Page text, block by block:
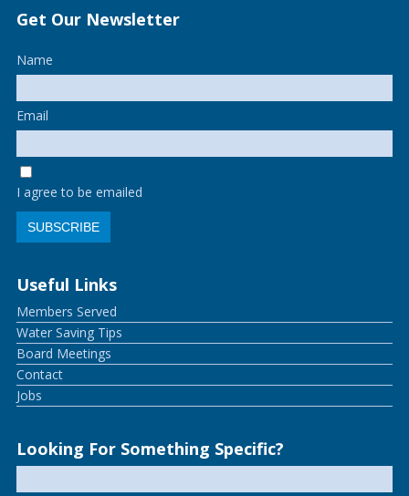
Get Our Newsletter
Name
Email
I agree to be emailed
SUBSCRIBE
Useful Links
Members Served
Water Saving Tips
Board Meetings
Contact
Jobs
Looking For Something Specific?